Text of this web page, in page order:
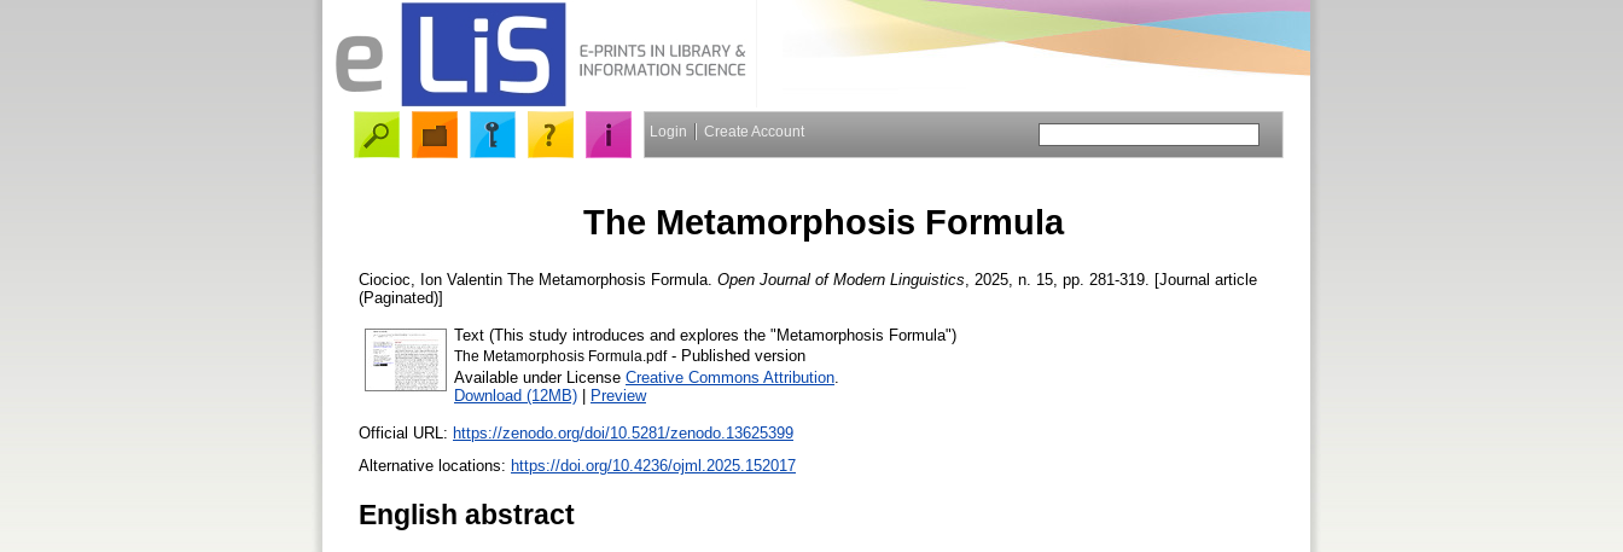
Login Create Account
The Metamorphosis Formula
Ciocioc, Ion Valentin The Metamorphosis Formula. Open Journal of Modern Linguistics , 2025, n. 15, pp. 281-319. [Journal article
(Paginated)]
Text (This study introduces and explores the "Metamorphosis Formula")
The Metamorphosis Formula.pdf- Published version
Available under License Creative Commons Attribution
Download (12MB) | Preview
Official URL: https://zenodo.org/doi/10.5281/zenodo.13625399
Alternative locations: https://doi.org/10.4236/ojml.2025.152017
English abstract